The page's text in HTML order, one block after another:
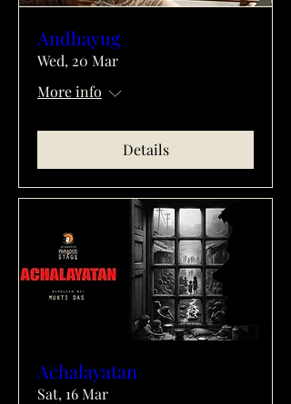
Andhayug
Wed, 20 Mar
More info
Details
Achalayatan
Sat, 16 Mar